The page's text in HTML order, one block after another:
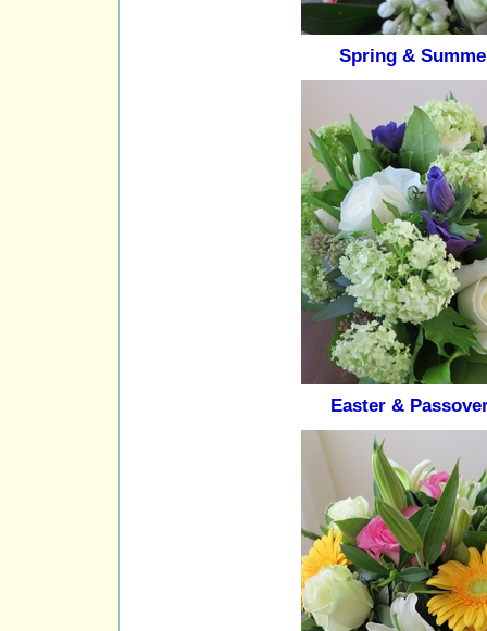
Spring &
Easter &